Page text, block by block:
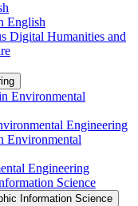
English
Digital Humanities and
Environmental
Engineering
Environmental
Engineering
Science
Information Science